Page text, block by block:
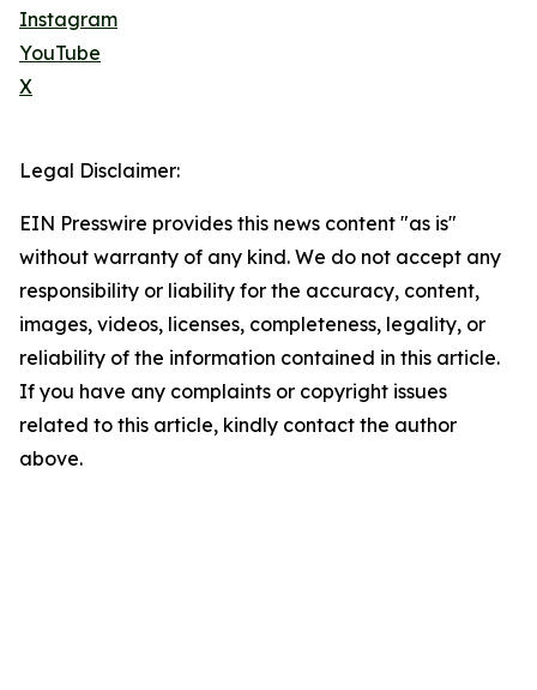
Instagram
YouTube
X
Legal Disclaimer:
EIN Presswire provides this news content "as is"
without warranty of any kind. We do not accept any
responsibility or liability for the accuracy, content,
images, videos, licenses, completeness, legality, or
reliability of the information contained in this article.
If you have any complaints or copyright issues
related to this article, kindly contact the author
above.